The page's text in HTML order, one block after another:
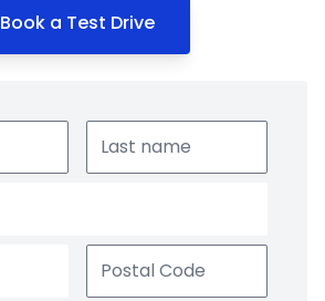
Book a Test Drive